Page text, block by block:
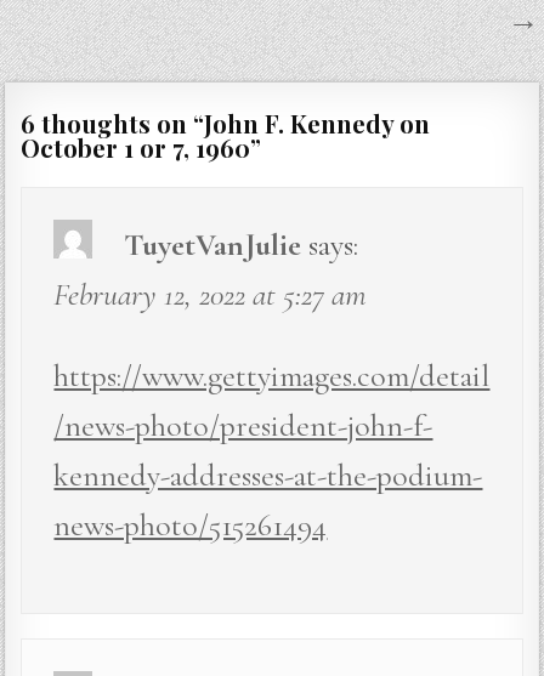
→
6 thoughts on “John F. Kennedy on
October 1 or 7, 1960”
TuyetVanJulie says:
February 12, 2022 at 5:27 am
https://www.gettyimages.com/detail
/news-photo/president-john-f-
kennedy-addresses-at-the-podium-
news-photo/515261494